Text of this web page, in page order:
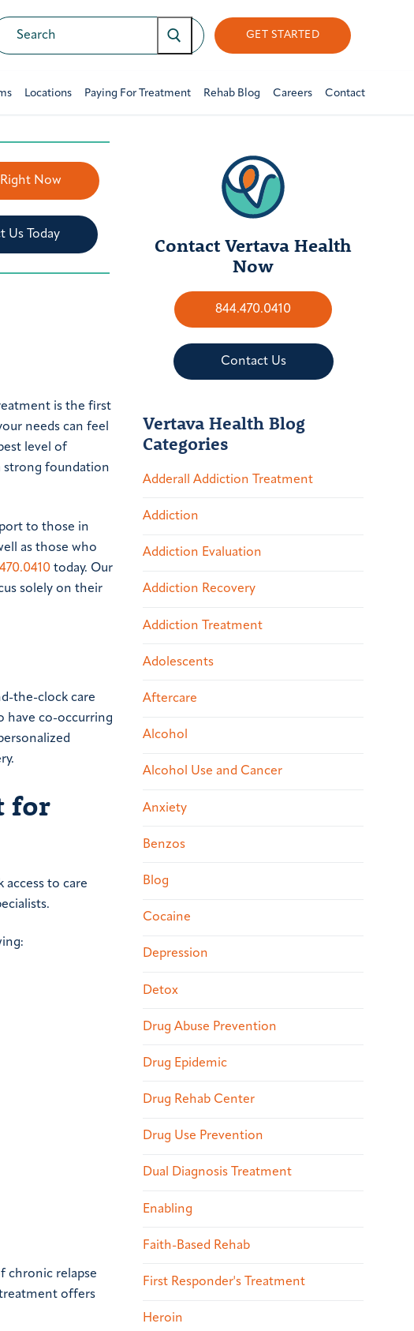
GET STARTED
Locations Paying For Treatment Rehab Blog Careers Contact
Now
Us Today
is the first
needs can feel
level of
strong foundation
to those in
as those who
today. Our
solely on their
the-clock care
have co-occurring
for
to care
chronic relapse
offers
Contact Vertava Health
Now
844.470.0410
Contact Us
Vertava Health Blog
Categories
Adderall Addiction Treatment
Addiction
Addiction Evaluation
Addiction Recovery
Addiction Treatment
Adolescents
Aftercare
Alcohol
Alcohol Use and Cancer
Anxiety
Benzos
Blog
Cocaine
Depression
Detox
Drug Abuse Prevention
Drug Epidemic
Drug Rehab Center
Drug Use Prevention
Dual Diagnosis Treatment
Enabling
Faith-Based Rehab
First Responder's Treatment
Heroin